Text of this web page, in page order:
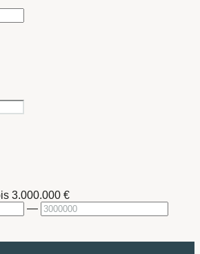
3.000.000 €
—